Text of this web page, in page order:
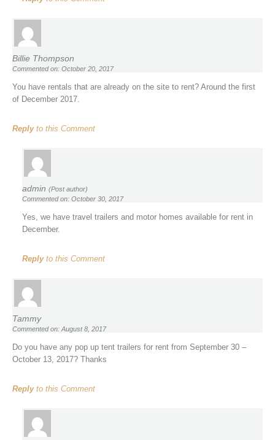
Billie Thompson
Commented on: October 20, 2017
You have rentals that are already on the site to rent? Around the first
of December 2017.
Replyto this Comment
admin (Post author)
Commented on: October 30, 2017
Yes, we have travel trailers and motor homes available for rent in
December.
Replyto this Comment
Tammy
Commented on: August 8, 2017
Do you have any pop up tent trailers for rent from September 30 –
October 13, 2017? Thanks
Replyto this Comment